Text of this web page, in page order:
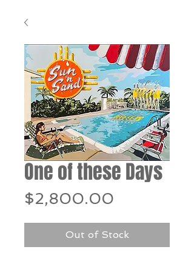
One of these Days
$2,800.00
Out of Stock